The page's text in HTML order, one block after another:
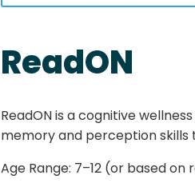
ReadON
ReadON is a cognitive
memory and perception skills
Age Range: 7–12 (or based on